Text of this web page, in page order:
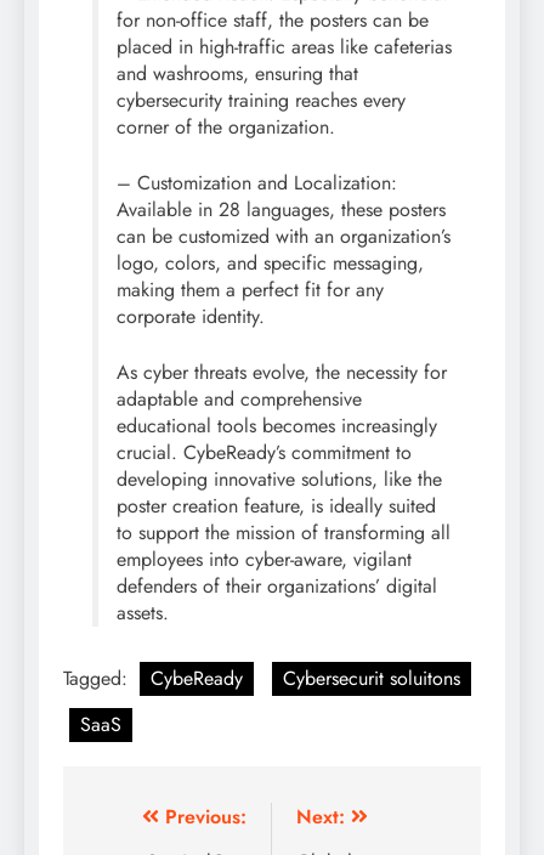
for non-office staff, the posters can be
placed in high-traffic areas like cafeterias
and washrooms, ensuring that
cybersecurity training reaches every
corner of the organization.
– Customization and Localization:
Available in 28 languages, these posters
can be customized with an organization’s
logo, colors, and specific messaging,
making them a perfect fit for any
corporate identity.
As cyber threats evolve, the necessity for
adaptable and comprehensive
educational tools becomes increasingly
crucial. CybeReady’s commitment to
developing innovative solutions, like the
poster creation feature, is ideally suited
to support the mission of transforming all
employees into cyber-aware, vigilant
defenders of their organizations’ digital
assets.
Tagged: CybeReady
Cybersecurit soluitons
SaaS
Previous:
Next: